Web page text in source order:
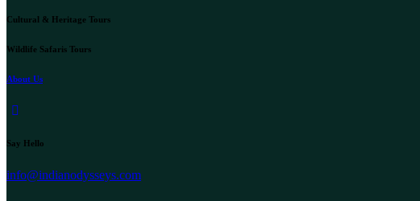
Cultural & Heritage Tours
Wildlife Safaris Tours
About Us
instagram
Say Hello
info@indianodysseys.com